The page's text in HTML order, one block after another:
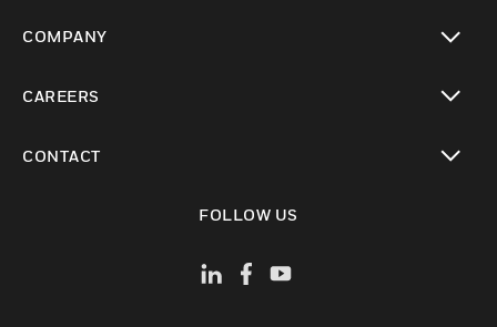
COMPANY
CAREERS
CONTACT
FOLLOW US